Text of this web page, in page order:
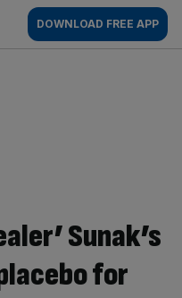
DOWNLOAD FREE APP
Sunak’s
for